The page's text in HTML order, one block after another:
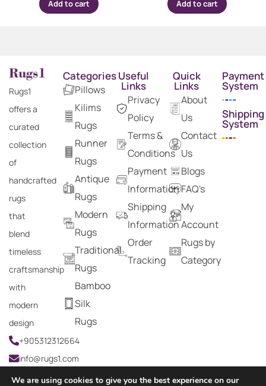
Add to cart Add to cart
Rugs1
offers a
curated
collection
of
handcrafted
rugs
that
blend
timeless
craftsmanship
with
modern
design
+905312312664
info@rugs1.com
Categories
Pillows
Kilims
Rugs
Runner
Rugs
Antique
Rugs
Modern
Rugs
Traditional
Rugs
Bamboo
Silk
Rugs
Useful
Links
Privacy
Policy
Terms &
Conditions
Payment
Information
Shipping
Information
Order
Tracking
Quick
Links
About
Us
Contact
Us
Blogs
FAQ's
My
Account
Rugs by
Category
Payment
System
Shipping
System
We are using cookies to give you the best experience on our